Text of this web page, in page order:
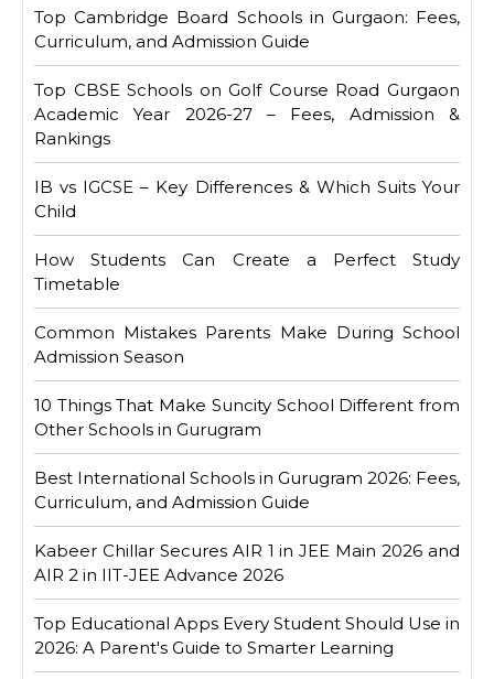
Top Cambridge Board Schools in Gurgaon: Fees,
Curriculum, and Admission Guide
Top CBSE Schools on Golf Course Road Gurgaon
Academic Year 2026-27 – Fees, Admission &
Rankings
IB vs IGCSE – Key Differences & Which Suits Your
Child
How Students Can Create a Perfect Study
Timetable
Common Mistakes Parents Make During School
Admission Season
10 Things That Make Suncity School Different from
Other Schools in Gurugram
Best International Schools in Gurugram 2026: Fees,
Curriculum, and Admission Guide
Kabeer Chillar Secures AIR 1 in JEE Main 2026 and
AIR 2 in IIT-JEE Advance 2026
Top Educational Apps Every Student Should Use in
2026: A Parent's Guide to Smarter Learning